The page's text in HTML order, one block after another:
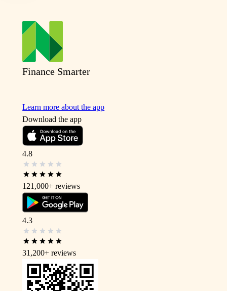
Finance Smarter
Learn more about the app
Download the app
4.8
121,000+ reviews
4.3
31,200+ reviews